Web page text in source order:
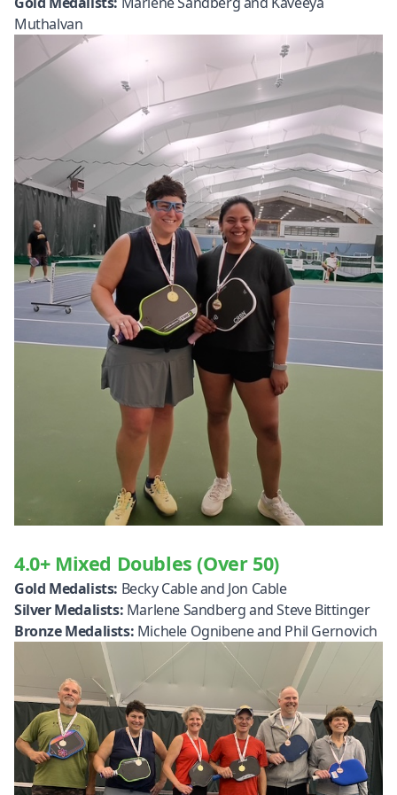
Muthalvan
4.0+ Mixed Doubles (Over 50)
Gold Medalists: Becky Cable and Jon Cable
Silver Medalists: Marlene Sandberg and Steve Bittinger
Bronze Medalists: Michele Ognibene and Phil Gernovich